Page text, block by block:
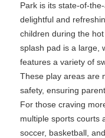
Park is its state-of-
delightful and
children during the
splash pad is a large,
features a variety of
These play areas are
safety, ensuring
For those craving
multiple sports courts
soccer, basketball,